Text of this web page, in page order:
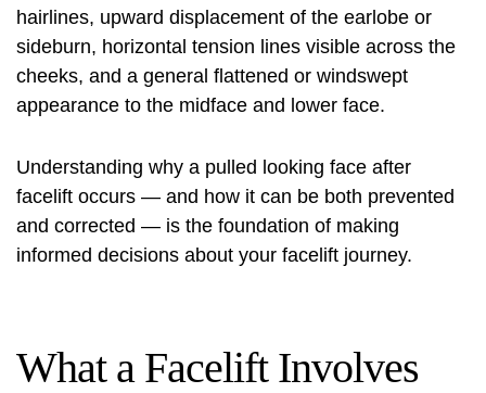
hairlines, upward displacement of the earlobe or
sideburn, horizontal tension lines visible across the
cheeks, and a general flattened or windswept
appearance to the midface and lower face.
Understanding why a pulled looking face after
facelift occurs — and how it can be both prevented
and corrected — is the foundation of making
informed decisions about your facelift journey.
What a Facelift Involves